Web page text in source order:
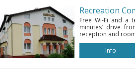
Recreation
Free Wi-Fi and a
minutes’ drive
reception and
Info